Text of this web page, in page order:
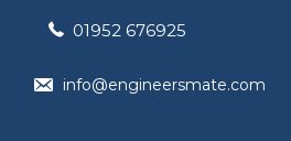
01952 676925
info@engineersmate.com